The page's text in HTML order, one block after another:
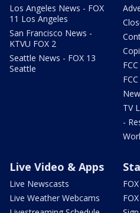
Los Angeles News - FOX
11 Los Angeles
San Francisco News -
KTVU FOX 2
Seattle News - FOX 13
Seattle
TV
-
Live Video & Apps
Live Newscasts
Live Weather Webcams